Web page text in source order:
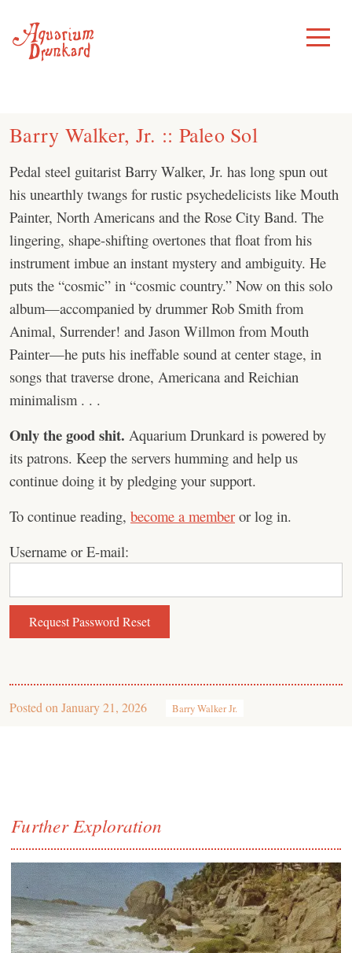
content
Toggle
Menu
Barry Walker, Jr. :: Paleo Sol
Pedal steel guitarist Barry Walker, Jr. has long spun out
his unearthly twangs for rustic psychedelicists like Mouth
Painter, North Americans and the Rose City Band. The
lingering, shape-shifting overtones that float from his
instrument imbue an instant mystery and ambiguity. He
puts the “cosmic” in “cosmic country.” Now on this solo
album—accompanied by drummer Rob Smith from
Animal, Surrender! and Jason Willmon from Mouth
Painter—he puts his ineffable sound at center stage, in
songs that traverse drone, Americana and Reichian
minimalism . . .
Only the good shit. Aquarium Drunkard is powered by
its patrons. Keep the servers humming and help us
continue doing it by pledging your support.
To continue reading, become a member or log in.
Username or E-mail:
Posted on January 21, 2026 Barry Walker Jr.
Further Exploration